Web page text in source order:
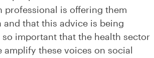
professional is offering them
that this advice is being
important that the health sector
these voices on social